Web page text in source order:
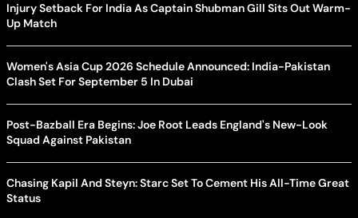
Injury Setback For India As Captain Shubman Gill Sits Out Warm-
Up Match
Women's Asia Cup 2026 Schedule Announced: India-Pakistan
Clash Set For September 5 In Dubai
Post-Bazball Era Begins: Joe Root Leads England's New-Look
Squad Against Pakistan
Chasing Kapil And Steyn: Starc Set To Cement His All-Time Great
Status